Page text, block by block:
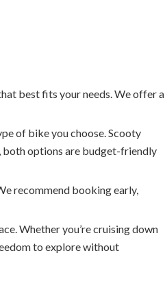
best fits your needs. We offer a
of bike you choose. Scooty
both options are budget-friendly
recommend booking early,
Whether you’re cruising down
to explore without